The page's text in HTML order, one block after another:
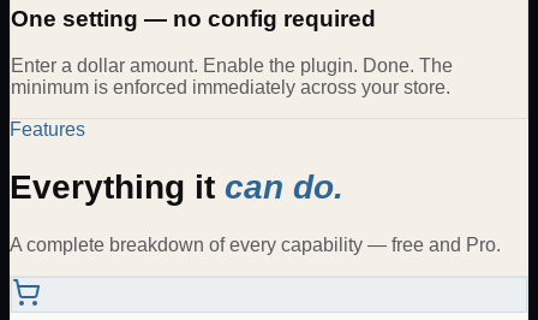
One setting — no config required
Enter a dollar amount. Enable the plugin. Done. The
minimum is enforced immediately across your store.
Features
Everything it can do.
A complete breakdown of every capability — free and Pro.